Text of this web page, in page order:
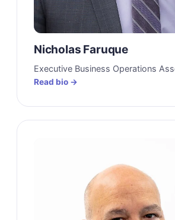
Nicholas Faruque
Executive Business Operations
Read bio →